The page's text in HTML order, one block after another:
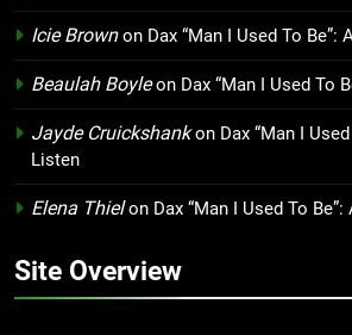
Icie Brownon Dax “Man I Used To Be”:
Beaulah Boyleon Dax “Man I Used To
Jayde Cruickshankon Dax “Man I
Listen
Elena Thielon Dax “Man I Used To
Site Overview